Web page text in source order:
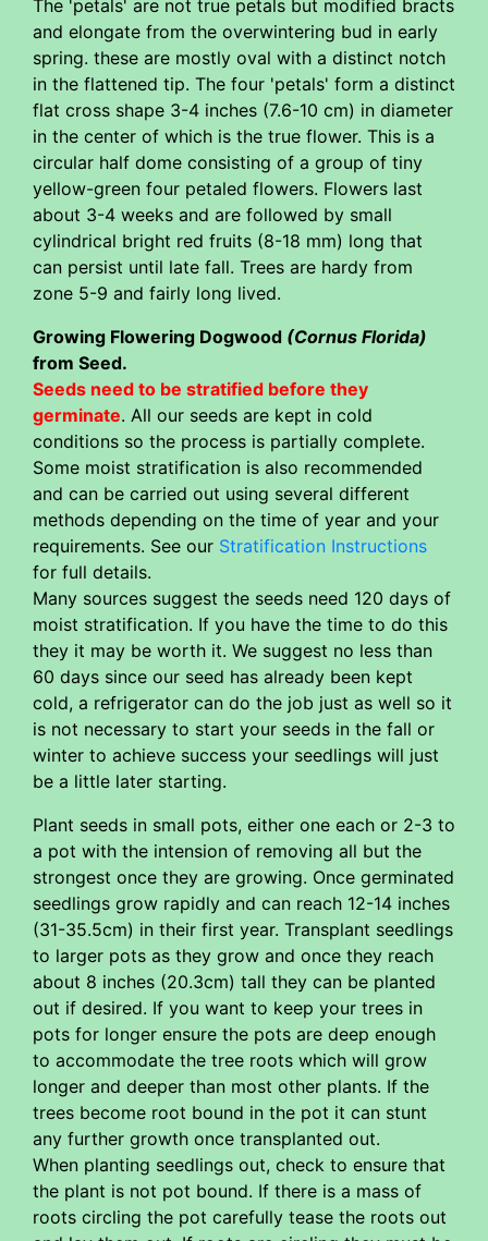
The 'petals' are not true petals but modified bracts
and elongate from the overwintering bud in early
spring. these are mostly oval with a distinct notch
in the flattened tip. The four 'petals' form a distinct
flat cross shape 3-4 inches (7.6-10 cm) in diameter
in the center of which is the true flower. This is a
circular half dome consisting of a group of tiny
yellow-green four petaled flowers. Flowers last
about 3-4 weeks and are followed by small
cylindrical bright red fruits (8-18 mm) long that
can persist until late fall. Trees are hardy from
zone 5-9 and fairly long lived.
Growing Flowering Dogwood (Cornus Florida)
from Seed.
Seeds need to be stratified before they
germinate. All our seeds are kept in cold
conditions so the process is partially complete.
Some moist stratification is also recommended
and can be carried out using several different
methods depending on the time of year and your
requirements. See our Stratification Instructions
for full details.
Many sources suggest the seeds need 120 days of
moist stratification. If you have the time to do this
they it may be worth it. We suggest no less than
60 days since our seed has already been kept
cold, a refrigerator can do the job just as well so it
is not necessary to start your seeds in the fall or
winter to achieve success your seedlings will just
be a little later starting.
Plant seeds in small pots, either one each or 2-3 to
a pot with the intension of removing all but the
strongest once they are growing. Once germinated
seedlings grow rapidly and can reach 12-14 inches
(31-35.5cm) in their first year. Transplant seedlings
to larger pots as they grow and once they reach
about 8 inches (20.3cm) tall they can be planted
out if desired. If you want to keep your trees in
pots for longer ensure the pots are deep enough
to accommodate the tree roots which will grow
longer and deeper than most other plants. If the
trees become root bound in the pot it can stunt
any further growth once transplanted out.
When planting seedlings out, check to ensure that
the plant is not pot bound. If there is a mass of
roots circling the pot carefully tease the roots out